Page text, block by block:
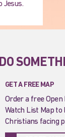
Jesus.
DO
GET A FREE MAP
Order a free
Watch List Map
Christians facing